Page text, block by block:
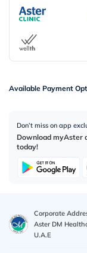
Available Payment
Don’t miss on app
Download myAster
today!
Corporate
Aster DM
U.A.E